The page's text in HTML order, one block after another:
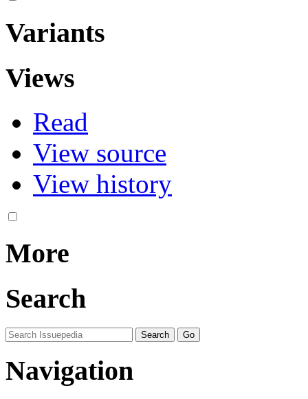
Variants
Views
Read
View source
View history
More
Search
Navigation